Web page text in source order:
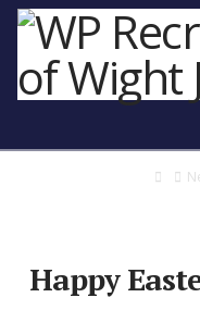
Home
Happy